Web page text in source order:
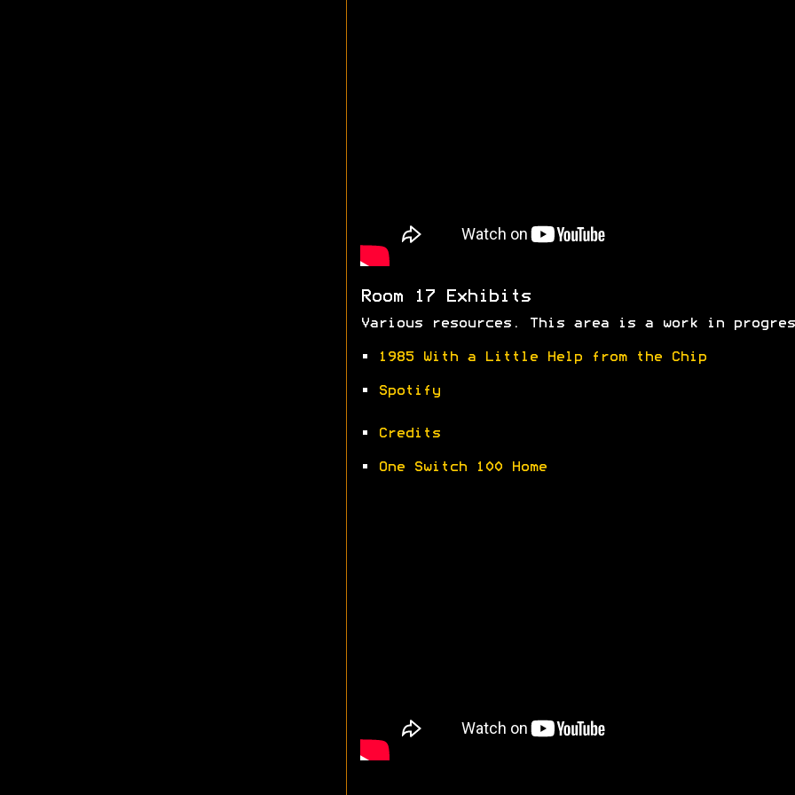
Room 17 Exhibits
Various resources. This area is a work in
• 1985 With a Little Help from the Chip
• Spotify
• Credits
• One Switch 100 Home